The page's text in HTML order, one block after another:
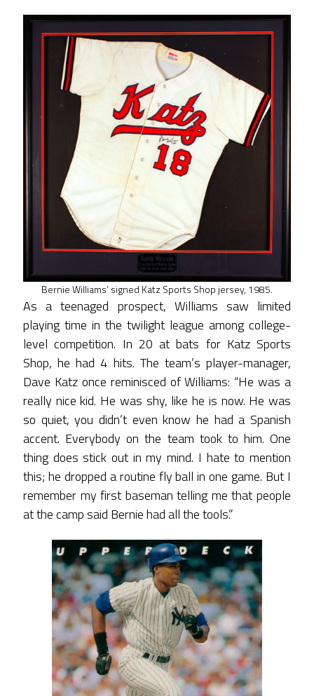
Bernie Williams’ signed Katz Sports Shop jersey, 1985.
As a teenaged prospect, Williams saw limited
playing time in the twilight league among college-
level competition. In 20 at bats for Katz Sports
Shop, he had 4 hits. The team’s player-manager,
Dave Katz once reminisced of Williams: “He was a
really nice kid. He was shy, like he is now. He was
so quiet, you didn’t even know he had a Spanish
accent. Everybody on the team took to him. One
thing does stick out in my mind. I hate to mention
this; he dropped a routine fly ball in one game. But I
remember my first baseman telling me that people
at the camp said Bernie had all the tools.”